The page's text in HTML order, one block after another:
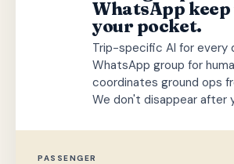
WhatsApp keep
your pocket.
Trip-specific AI for every
WhatsApp group for
coordinates ground ops
We don't disappear after
PASSENGER